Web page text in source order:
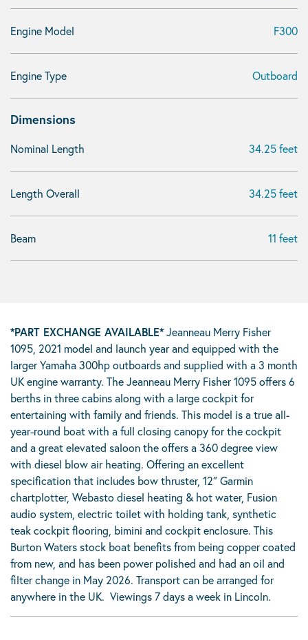
Engine Model F300
Engine Type Outboard
Dimensions
Nominal Length 34.25 feet
Length Overall 34.25 feet
Beam 11 feet
*PART EXCHANGE AVAILABLE*Jeanneau Merry Fisher
1095, 2021 model and launch year and equipped with the
larger Yamaha 300hp outboards and supplied with a 3 month
UK engine warranty. The Jeanneau Merry Fisher 1095 offers 6
berths in three cabins along with a large cockpit for
entertaining with family and friends. This model is a true all-
year-round boat with a full closing canopy for the cockpit
and a great elevated saloon the offers a 360 degree view
with diesel blow air heating. Offering an excellent
specification that includes bow thruster, 12″ Garmin
chartplotter, Webasto diesel heating & hot water, Fusion
audio system, electric toilet with holding tank, synthetic
teak cockpit flooring, bimini and cockpit enclosure. This
Burton Waters stock boat benefits from being copper coated
from new, and has been power polished and had an oil and
filter change in May 2026. Transport can be arranged for
anywhere in the UK. Viewings 7 days a week in Lincoln.